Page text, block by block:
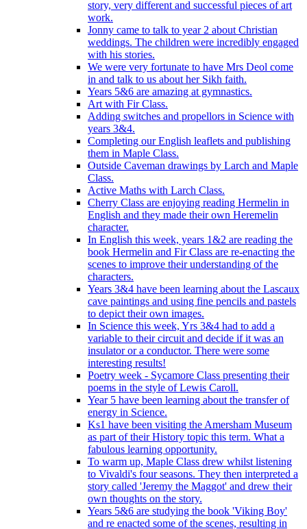
story, very different and successful pieces of art
work.
Jonny came to talk to year 2 about Christian
weddings. The children were incredibly engaged
with his stories.
We were very fortunate to have Mrs Deol come
in and talk to us about her Sikh faith.
Years 5&6 are amazing at gymnastics.
Art with Fir Class.
Adding switches and propellors in Science with
years 3&4.
Completing our English leaflets and publishing
them in Maple Class.
Outside Caveman drawings by Larch and Maple
Class.
Active Maths with Larch Class.
Cherry Class are enjoying reading Hermelin in
English and they made their own Heremelin
character.
In English this week, years 1&2 are reading the
book Hermelin and Fir Class are re-enacting the
scenes to improve their understanding of the
characters.
Years 3&4 have been learning about the Lascaux
cave paintings and using fine pencils and pastels
to depict their own images.
In Science this week, Yrs 3&4 had to add a
variable to their circuit and decide if it was an
insulator or a conductor. There were some
interesting results!
Poetry week - Sycamore Class presenting their
poems in the style of Lewis Caroll.
Year 5 have been learning about the transfer of
energy in Science.
Ks1 have been visiting the Amersham Museum
as part of their History topic this term. What a
fabulous learning opportunity.
To warm up, Maple Class drew whilst listening
to Vivaldi's four seasons. They then interpreted a
story called 'Jeremy the Maggot' and drew their
own thoughts on the story.
Years 5&6 are studying the book 'Viking Boy'
and re enacted some of the scenes, resulting in